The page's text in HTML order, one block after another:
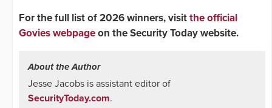
For the full list of 2026 winners, visitthe official
Govies webpageon the Security Today website.
About the Author
Jesse Jacobs is assistant editor of
SecurityToday.com.